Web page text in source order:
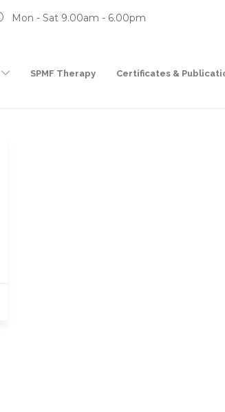
Mon - Sat 9.00am - 6.00pm
SPMF Therapy Certificates &